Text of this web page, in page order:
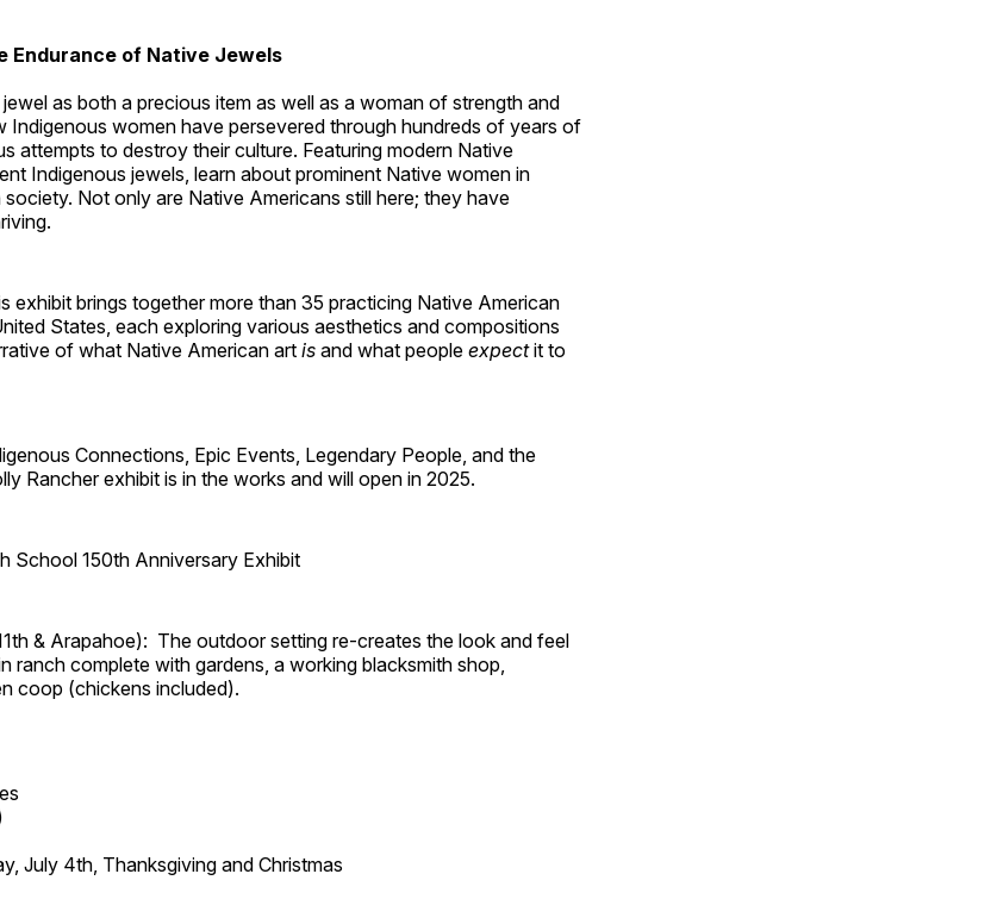
Endurance of Native Jewels
as both a precious item as well as a woman of strength and
Indigenous women have persevered through hundreds of years of
attempts to destroy their culture. Featuring modern Native
Indigenous jewels, learn about prominent Native women in
Not only are Native Americans still here; they have
exhibit brings together more than 35 practicing Native American
States, each exploring various aesthetics and compositions
of what Native American art is and what people expectit to
Connections, Epic Events, Legendary People, and the
Rancher exhibit is in the works and will open in 2025.
School 150th Anniversary Exhibit
& Arapahoe): The outdoor setting re-creates the look and feel
ranch complete with gardens, a working blacksmith shop,
coop (chickens included).
July 4th, Thanksgiving and Christmas